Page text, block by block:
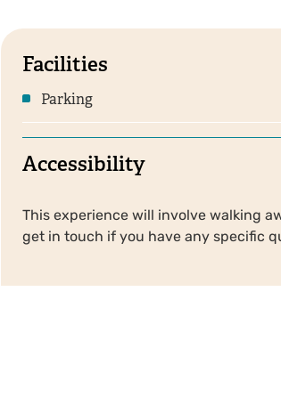
Facilities
Parking
Accessibility
This experience will involve walking
get in touch if you have any specific